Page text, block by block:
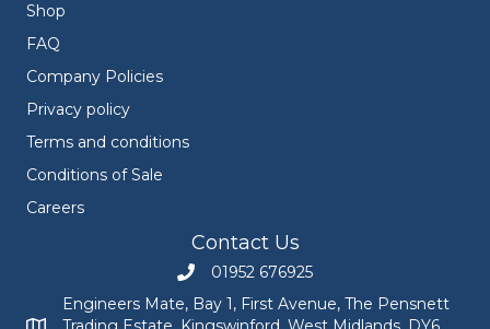
Shop
FAQ
Company Policies
Privacy policy
Terms and conditions
Conditions of Sale
Careers
Contact Us
Call Engineers Mate on 01952 676925
01952 676925
Engineers Mate, Bay 1, First Avenue, The Pensnett